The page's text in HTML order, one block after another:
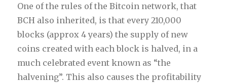
One of the rules of the Bitcoin network, that
BCH also inherited, is that every 210,000
blocks (approx 4 years) the supply of new
coins created with each block is halved, in a
much celebrated event known as “the
halvening”. This also causes the profitability